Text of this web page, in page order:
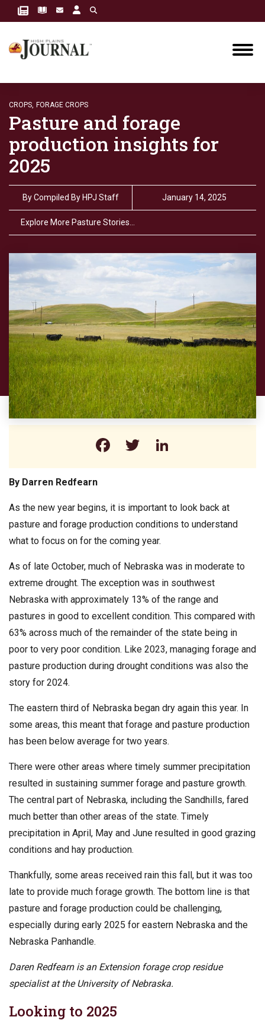
CROPS, FORAGE CROPS
Pasture and forage
production insights for
2025
ByCompiled By HPJ Staff January 14, 2025
Explore More Pasture Stories…
Facebook
Twitter
By Darren Redfearn
As the new year begins, it is important to look back at
pasture and forage production conditions to understand
what to focus on for the coming year.
As of late October, much of Nebraska was in moderate to
extreme drought. The exception was in southwest
Nebraska with approximately 13% of the range and
pastures in good to excellent condition. This compared with
63% across much of the remainder of the state being in
poor to very poor condition. Like 2023, managing forage and
pasture production during drought conditions was also the
story for 2024.
The eastern third of Nebraska began dry again this year. In
some areas, this meant that forage and pasture production
has been below average for two years.
There were other areas where timely summer precipitation
resulted in sustaining summer forage and pasture growth.
The central part of Nebraska, including the Sandhills, fared
much better than other areas of the state. Timely
precipitation in April, May and June resulted in good grazing
conditions and hay production.
Thankfully, some areas received rain this fall, but it was too
late to provide much forage growth. The bottom line is that
pasture and forage production could be challenging,
especially during early 2025 for eastern Nebraska and the
Nebraska Panhandle.
Daren Redfearn is an Extension forage crop residue
specialist at the University of Nebraska.
Looking to 2025